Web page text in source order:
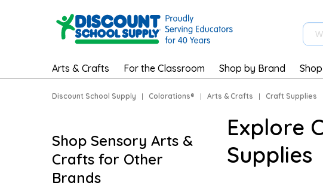
Arts & Crafts For the Classroom Shop by Brand
Discount School Supply | Colorations® | Arts & Crafts | Craft Supplies
Explore
Supplies
Shop Sensory Arts &
Crafts for Other
Brands